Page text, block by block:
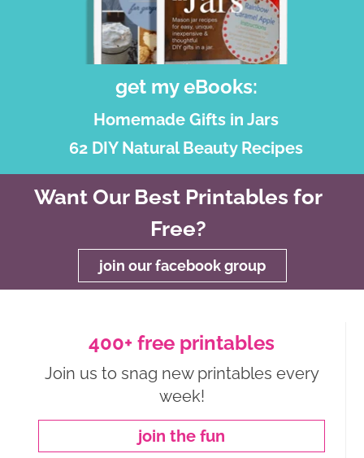
get my eBooks:
Homemade Gifts in Jars
62 DIY Natural Beauty Recipes
Want Our Best Printables for
Free?
join our facebook group
400+ free printables
Join us to snag new printables every
week!
join the fun